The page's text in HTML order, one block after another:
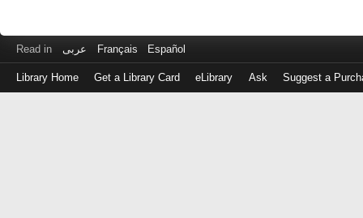
Read in عربى Français Español
Library Home Get a Library Card eLibrary Ask Suggest a